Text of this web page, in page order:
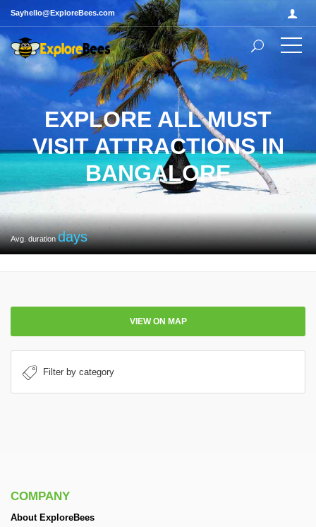
Sayhello@ExploreBees.com
EXPLORE ALL MUST
VISIT ATTRACTIONS IN
BANGALORE
Avg. durationdays
VIEW ON MAP
COMPANY
About ExploreBees